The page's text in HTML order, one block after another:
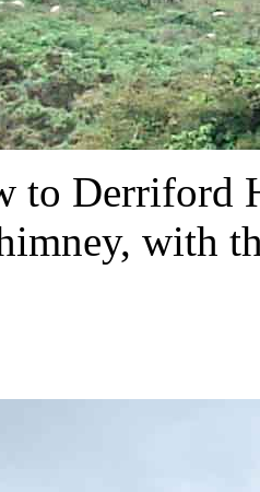
to Derriford
with